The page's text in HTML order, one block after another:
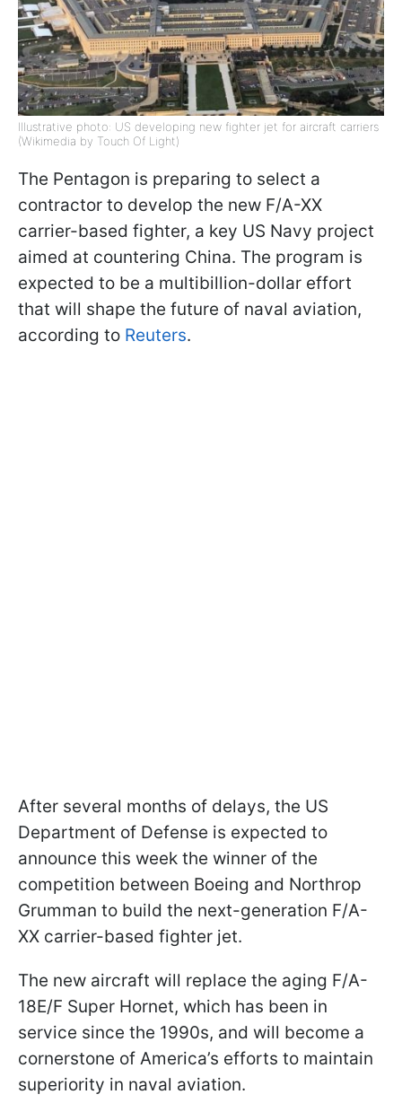
Illustrative photo: US developing new fighter jet for aircraft carriers
(Wikimedia by Touch Of Light)
The Pentagon is preparing to select a
contractor to develop the new F/A-XX
carrier-based fighter, a key US Navy project
aimed at countering China. The program is
expected to be a multibillion-dollar effort
that will shape the future of naval aviation,
according to Reuters.
After several months of delays, the US
Department of Defense is expected to
announce this week the winner of the
competition between Boeing and Northrop
Grumman to build the next-generation F/A-
XX carrier-based fighter jet.
The new aircraft will replace the aging F/A-
18E/F Super Hornet, which has been in
service since the 1990s, and will become a
cornerstone of America’s efforts to maintain
superiority in naval aviation.